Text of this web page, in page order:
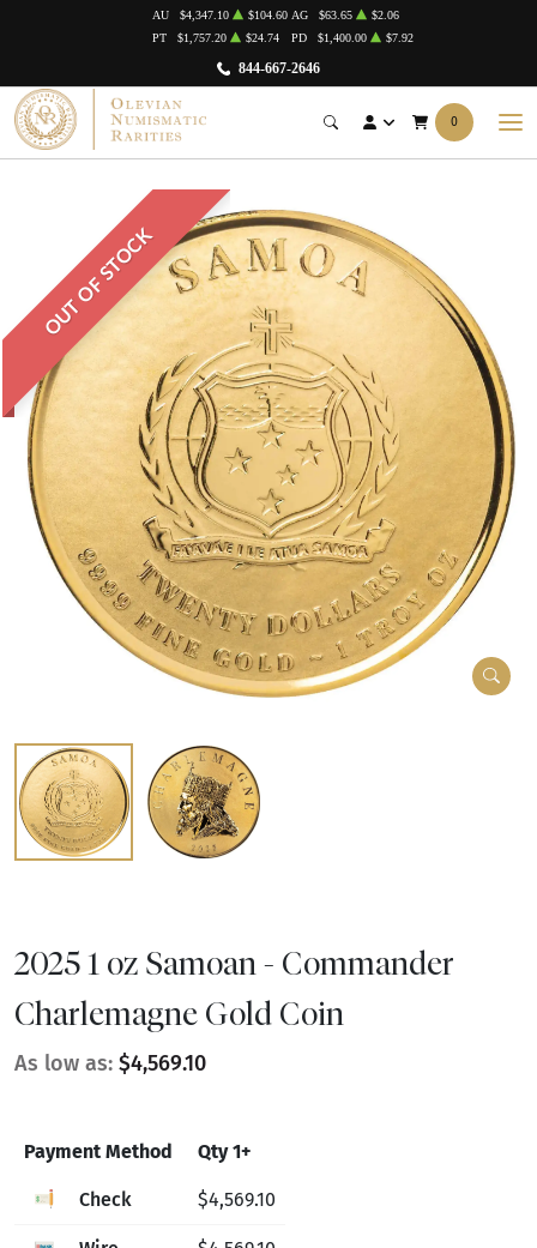
844-667-2646
AU $4,347.10 $104.60 AG $63.65
$2.06
PT
$1,757.20 $24.74 PD $1,400.00 $7.92
0
OUT OF STOCK
2025 1 oz Samoan - Commander
Charlemagne Gold Coin
As low as: $4,569.10
Payment Method Qty 1+
Check $4,569.10